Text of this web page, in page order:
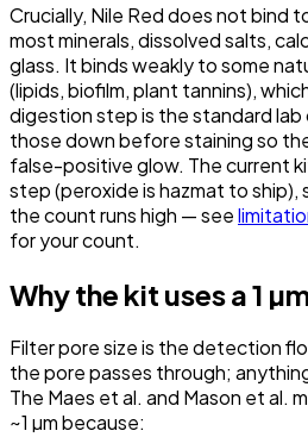
Crucially, Nile Red doesnotbind
most minerals, dissolved salts,
glass. It binds weakly to some
(lipids, biofilm, plant tannins),
digestion step is the standard
those down before staining so
false-positive glow. The current
step (peroxide is hazmat to
the count runs high — see
for your count.
Why the kit uses a 1
Filter pore size is the detection
the pore passes through;
The Maes et al. and Mason et al.
~1 µm because: